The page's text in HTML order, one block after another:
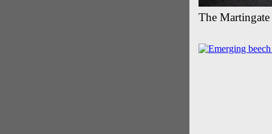
The Martingate